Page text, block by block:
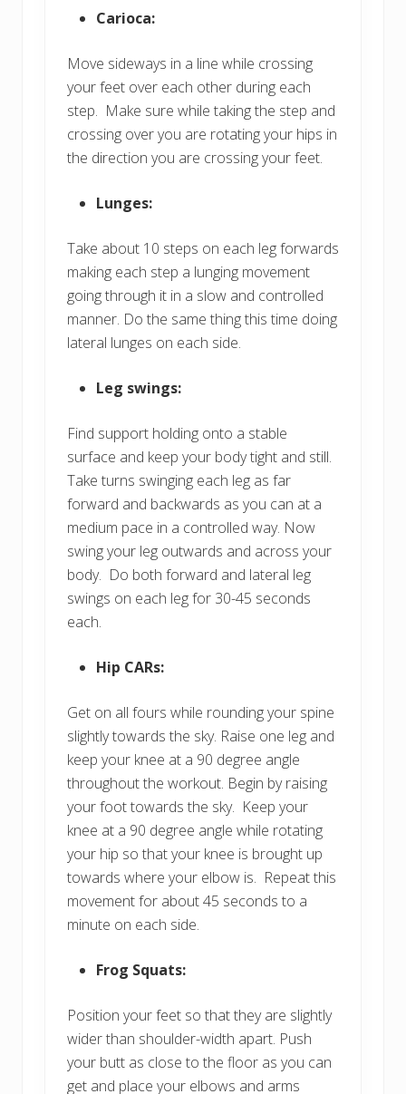
Carioca:
Move sideways in a line while crossing
your feet over each other during each
step. Make sure while taking the step and
crossing over you are rotating your hips in
the direction you are crossing your feet.
Lunges:
Take about 10 steps on each leg forwards
making each step a lunging movement
going through it in a slow and controlled
manner. Do the same thing this time doing
lateral lunges on each side.
Leg swings:
Find support holding onto a stable
surface and keep your body tight and still.
Take turns swinging each leg as far
forward and backwards as you can at a
medium pace in a controlled way. Now
swing your leg outwards and across your
body. Do both forward and lateral leg
swings on each leg for 30-45 seconds
each.
Hip CARs:
Get on all fours while rounding your spine
slightly towards the sky. Raise one leg and
keep your knee at a 90 degree angle
throughout the workout. Begin by raising
your foot towards the sky. Keep your
knee at a 90 degree angle while rotating
your hip so that your knee is brought up
towards where your elbow is. Repeat this
movement for about 45 seconds to a
minute on each side.
Frog Squats:
Position your feet so that they are slightly
wider than shoulder-width apart. Push
your butt as close to the floor as you can
get and place your elbows and arms